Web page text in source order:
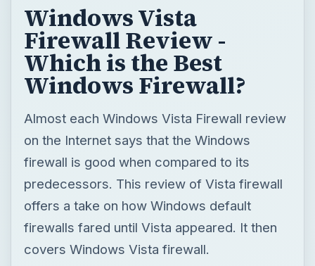
Windows Vista
Firewall Review -
Which is the Best
Windows Firewall?
Almost each Windows Vista Firewall review
on the Internet says that the Windows
firewall is good when compared to its
predecessors. This review of Vista firewall
offers a take on how Windows default
firewalls fared until Vista appeared. It then
covers Windows Vista firewall.